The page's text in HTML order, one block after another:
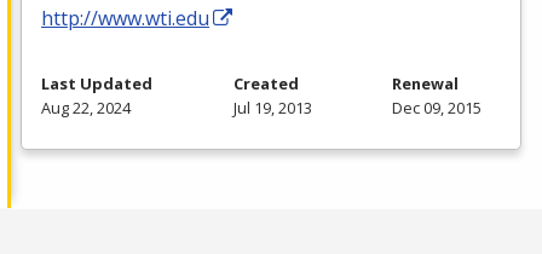
http://www.wti.edu
Last Updated
Aug 22, 2024
Created
Jul 19, 2013
Renewal
Dec 09, 2015